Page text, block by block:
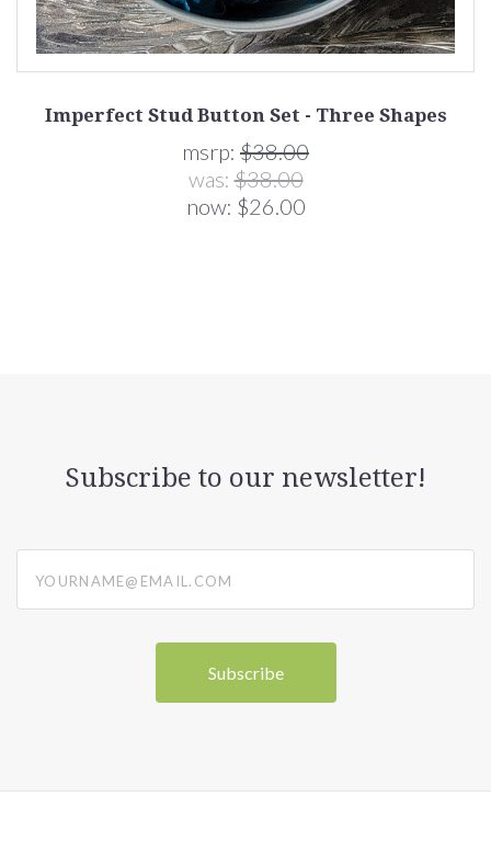
Imperfect Stud Button Set - Three Shapes
msrp: $38.00
was:$38.00
now: $26.00
Subscribe to our newsletter!